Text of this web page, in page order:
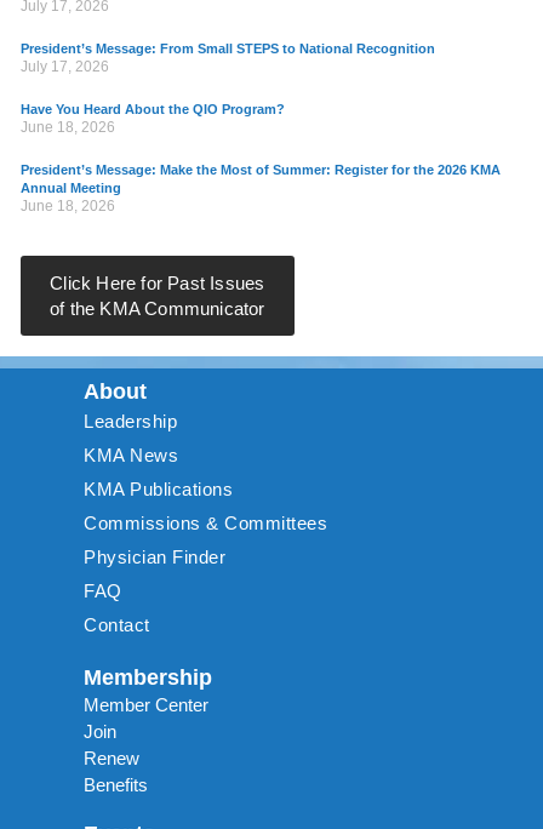
July 17, 2026
President’s Message: From Small STEPS to National Recognition
July 17, 2026
Have You Heard About the QIO Program?
June 18, 2026
President’s Message: Make the Most of Summer: Register for the 2026 KMA
Annual Meeting
June 18, 2026
Click Here for Past Issues
of the KMA Communicator
About
Leadership
KMA News
KMA Publications
Commissions & Committees
Physician Finder
FAQ
Contact
Membership
Member Center
Join
Renew
Benefits